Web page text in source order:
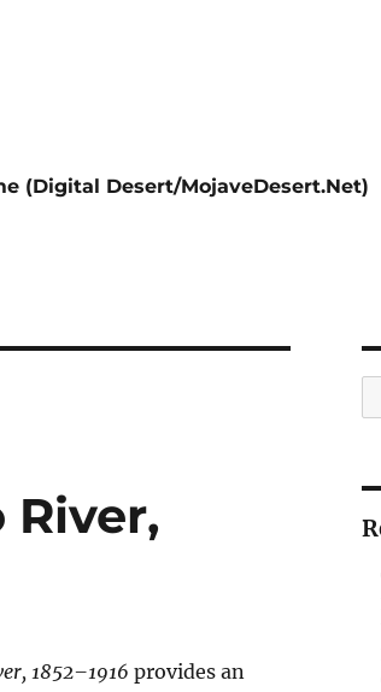
(Digital Desert/MojaveDesert.Net)
1852–1916 provides an